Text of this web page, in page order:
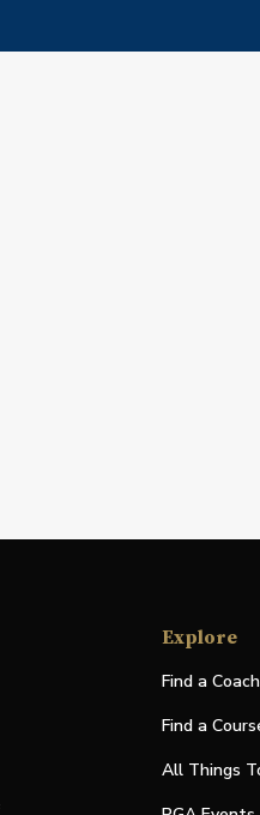
Explore
Find a Coach
Find a
All Things